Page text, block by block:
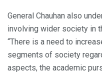
General Chauhan also
involving wider society in
“There is a need to
segments of society
aspects, the academic